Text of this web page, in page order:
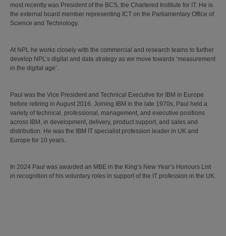
most recently was President of the BCS, the Chartered Institute for IT. He is
the external board member representing ICT on the Parliamentary Office of
Science and Technology.
At NPL he works closely with the commercial and research teams to further
develop NPL’s digital and data strategy as we move towards ‘measurement
in the digital age’.
Paul was the Vice President and Technical Executive for IBM in Europe
before retiring in August 2016. Joining IBM in the late 1970s, Paul held a
variety of technical, professional, management, and executive positions
across IBM, in development, delivery, product support, and sales and
distribution. He was the IBM IT specialist profession leader in UK and
Europe for 10 years.
In 2024 Paul was awarded an MBE in the King’s New Year’s Honours List
in recognition of his voluntary roles in support of the IT profession in the UK.